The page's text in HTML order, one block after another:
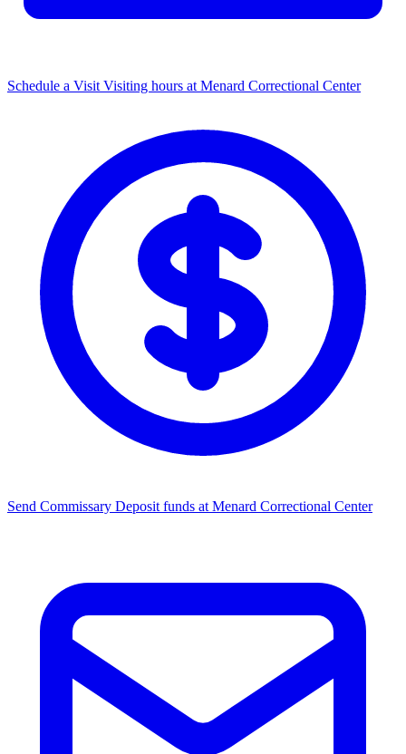
Schedule a Visit Visiting hours at Menard Correctional Center
Send Commissary Deposit funds at Menard Correctional Center